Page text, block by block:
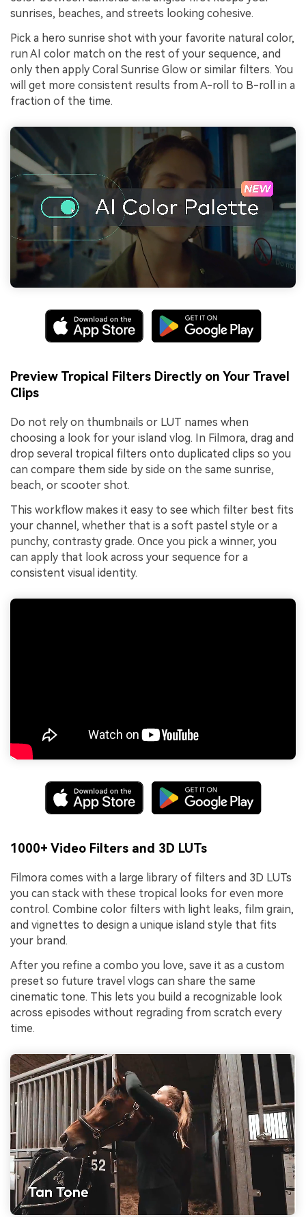
sunrises, beaches, and streets looking cohesive.
Pick a hero sunrise shot with your favorite natural color,
run AI color match on the rest of your sequence, and
only then apply Coral Sunrise Glow or similar filters. You
will get more consistent results from A-roll to B-roll in a
fraction of the time.
Preview Tropical Filters Directly on Your Travel
Clips
Do not rely on thumbnails or LUT names when
choosing a look for your island vlog. In Filmora, drag and
drop several tropical filters onto duplicated clips so you
can compare them side by side on the same sunrise,
beach, or scooter shot.
This workflow makes it easy to see which filter best fits
your channel, whether that is a soft pastel style or a
punchy, contrasty grade. Once you pick a winner, you
can apply that look across your sequence for a
consistent visual identity.
1000+ Video Filters and 3D LUTs
Filmora comes with a large library of filters and 3D LUTs
you can stack with these tropical looks for even more
control. Combine color filters with light leaks, film grain,
and vignettes to design a unique island style that fits
your brand.
After you refine a combo you love, save it as a custom
preset so future travel vlogs can share the same
cinematic tone. This lets you build a recognizable look
across episodes without regrading from scratch every
time.